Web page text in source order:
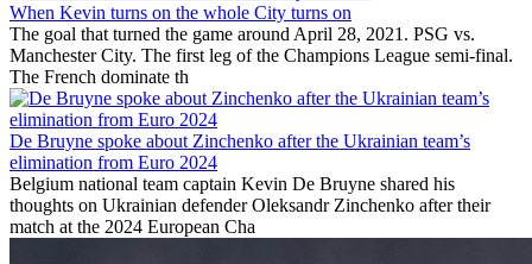
When Kevin turns on the whole City turns on
The goal that turned the game around April 28, 2021. PSG vs.
Manchester City. The first leg of the Champions League semi-final.
The French dominate th
De Bruyne spoke about Zinchenko after the Ukrainian team’s
elimination from Euro 2024
Belgium national team captain Kevin De Bruyne shared his
thoughts on Ukrainian defender Oleksandr Zinchenko after their
match at the 2024 European Cha